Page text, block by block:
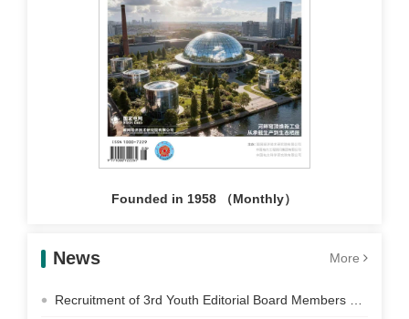
Founded in 1958 （Monthly）
News More